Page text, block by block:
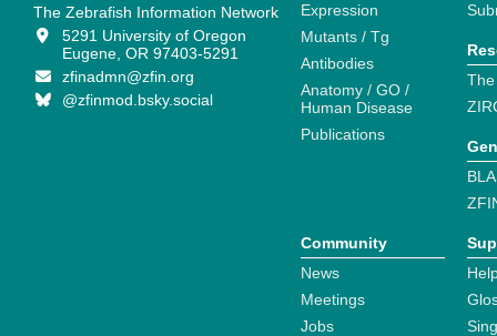
The Zebrafish Information Network
5291 University of Oregon
Eugene, OR 97403-5291
zfinadmn@zfin.org
@zfinmod.bsky.social
Expression
Mutants / Tg
Antibodies
Anatomy / GO /
Human Disease
Publications
Community
News
Meetings
Jobs